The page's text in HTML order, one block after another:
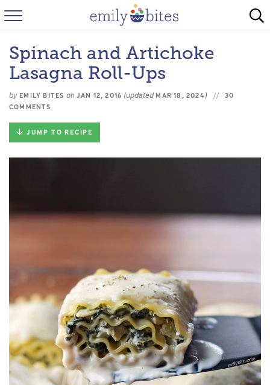
HOME
BROWSE RECIPES
ABOUT
Spinach and Artichoke
Lasagna Roll-Ups
by EMILY BITES onJAN 12, 2016 (updatedMAR 18, 2024)
30
COMMENTS
JUMP TO RECIPE